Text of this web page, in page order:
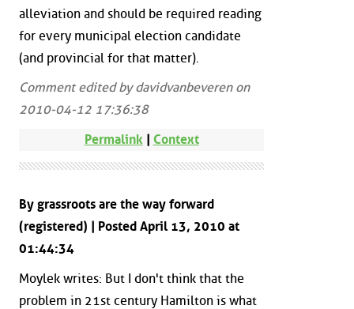
alleviation and should be required reading
for every municipal election candidate
(and provincial for that matter).
Comment edited by davidvanbeveren on
2010-04-12 17:36:38
Permalink| Context
By grassroots are the way forward
(registered) | Posted April 13, 2010 at
01:44:34
Moylek writes: But I don't think that the
problem in 21st century Hamilton is what